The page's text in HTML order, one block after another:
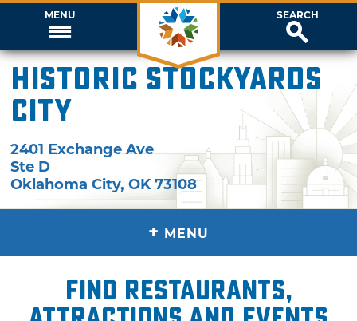
MENU SEARCH
Historic Stockyards
City
2401 Exchange Ave
Ste D
Oklahoma City,OK 73108
+ MENU
Find restaurants,